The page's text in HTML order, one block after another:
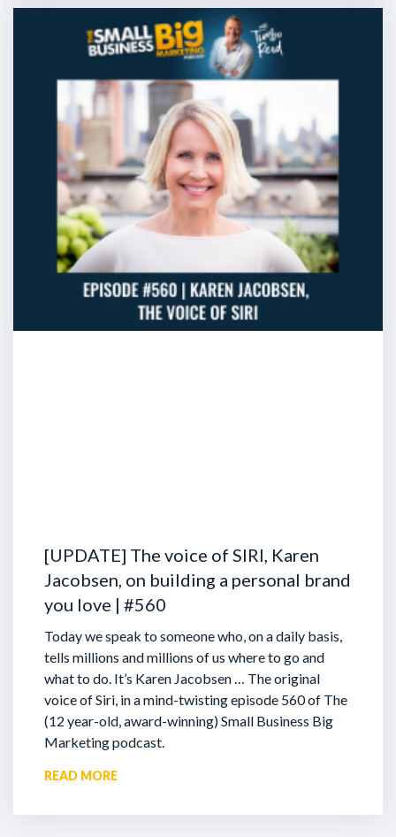
[UPDATE] The voice of SIRI, Karen
Jacobsen, on building a personal brand
you love | #560
Today we speak to someone who, on a daily basis,
tells millions and millions of us where to go and
what to do. It’s Karen Jacobsen … The original
voice of Siri, in a mind-twisting episode 560 of The
(12 year-old, award-winning) Small Business Big
Marketing podcast.
READ MORE